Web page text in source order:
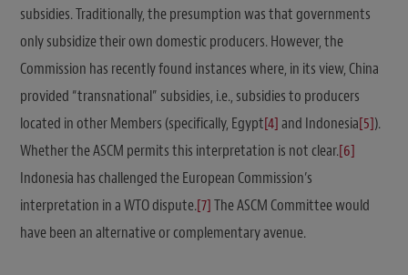
subsidies. Traditionally, the presumption was that governments
only subsidize their own domestic producers. However, the
Commission has recently found instances where, in its view, China
provided “transnational” subsidies, i.e., subsidies to producers
located in other Members (specifically, Egypt[4]and Indonesia[5]).
Whether the ASCM permits this interpretation is not clear.[6]
Indonesia has challenged the European Commission’s
interpretation in a WTO dispute.[7]The ASCM Committee would
have been an alternative or complementary avenue.